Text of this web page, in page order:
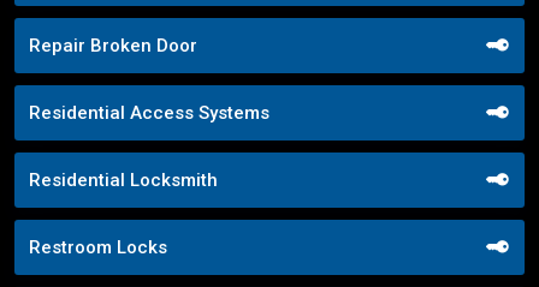
Repair Broken Door
Residential Access Systems
Residential Locksmith
Restroom Locks